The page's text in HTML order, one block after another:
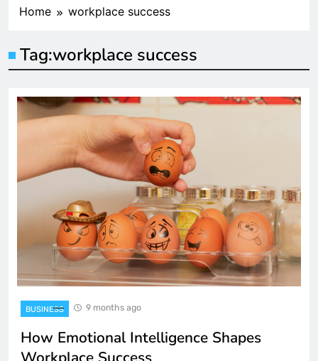
Home workplace success
Tag:workplace success
BUSINESS 9 months ago
How Emotional Intelligence Shapes